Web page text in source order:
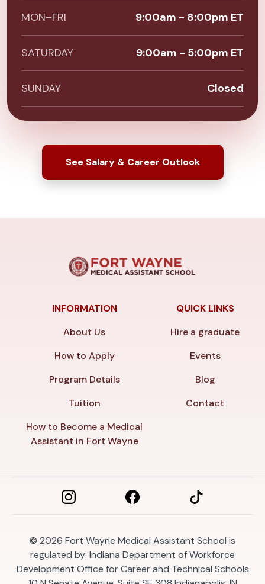
MON–FRI 9:00am - 8:00pm ET
SATURDAY 9:00am - 5:00pm ET
SUNDAY Closed
See Salary & Career Outlook
INFORMATION
About Us
How to Apply
Program Details
Tuition
How to Become a Medical
Assistant in Fort Wayne
QUICK LINKS
Hire a graduate
Events
Blog
Contact
© 2026 Fort Wayne Medical Assistant School is
regulated by: Indiana Department of Workforce
Development Office for Career and Technical Schools